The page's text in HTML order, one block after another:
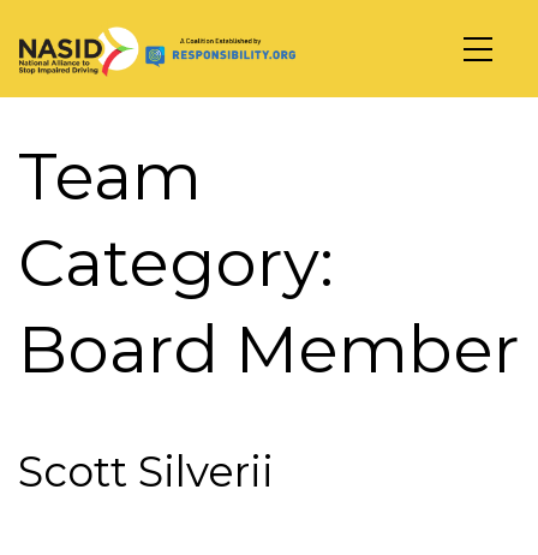
Main Navigation
Team
Category:
Board Member
Scott Silverii